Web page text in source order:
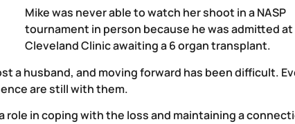
Mike was never able to watch her shoot in a NASP
tournament in person because he was admitted at
Cleveland Clinic awaiting a 6 organ transplant.
a husband, and moving forward has been difficult.
are still with them.
role in coping with the loss and maintaining a